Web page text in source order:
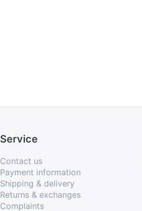
Service
Contact us
Payment information
Shipping & delivery
Returns & exchanges
Complaints